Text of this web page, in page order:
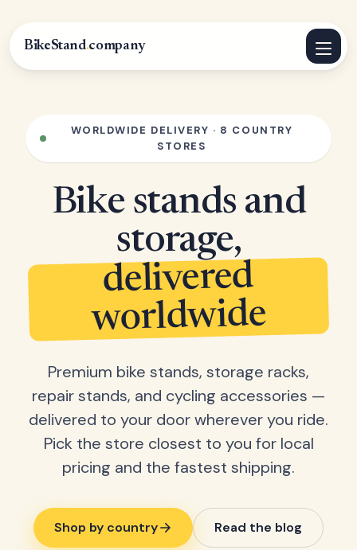
BikeStand.company
WORLDWIDE DELIVERY · 8 COUNTRY
STORES
Bike stands and
storage,
delivered
worldwide
Premium bike stands, storage racks,
repair stands, and cycling accessories —
delivered to your door wherever you ride.
Pick the store closest to you for local
pricing and the fastest shipping.
Shop by country Read the blog